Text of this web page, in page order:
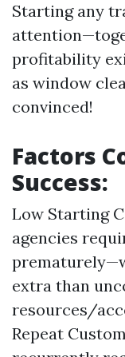
Starting any
profitability
as window
convinced!
Factors
Success:
Low Starting
agencies
extra than
resources/
Repeat